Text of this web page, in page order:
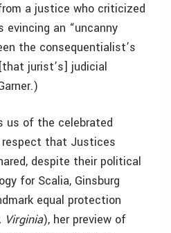
a justice who criticized
evincing an “uncanny
the consequentialist’s
jurist’s] judicial
us of the celebrated
that Justices
despite their political
for Scalia, Ginsburg
equal protection
Virginia), her preview of